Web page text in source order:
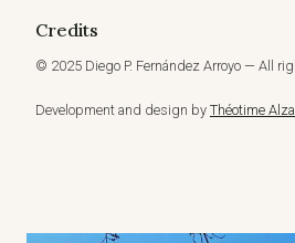
Credits
© 2025 Diego P. Fernández Arroyo — All
Development and design by Théotime